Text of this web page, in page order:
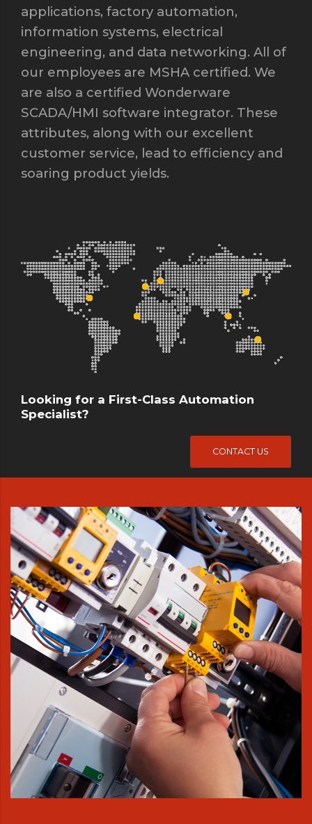
applications, factory automation,
information systems, electrical
engineering, and data networking. All of
our employees are MSHA certified. We
are also a certified Wonderware
SCADA/HMI software integrator. These
attributes, along with our excellent
customer service, lead to efficiency and
soaring product yields.
Looking for a First-Class Automation
Specialist?
CONTACT US